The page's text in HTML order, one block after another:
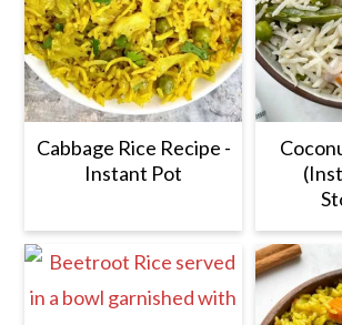
Cabbage Rice Recipe -
Instant Pot